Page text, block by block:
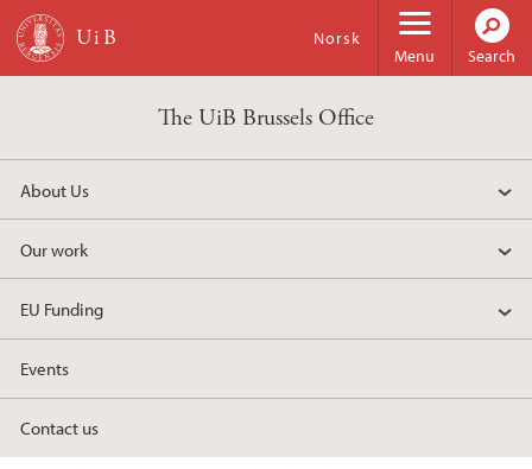
Skip to main content
Menu
Norsk
Search
The UiB Brussels Office
About Us
Our work
EU Funding
Events
Contact us